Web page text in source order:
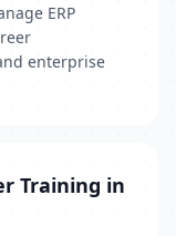
ERP
enterprise
Training in